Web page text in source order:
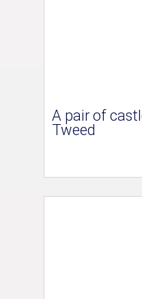
A pair of
Tweed